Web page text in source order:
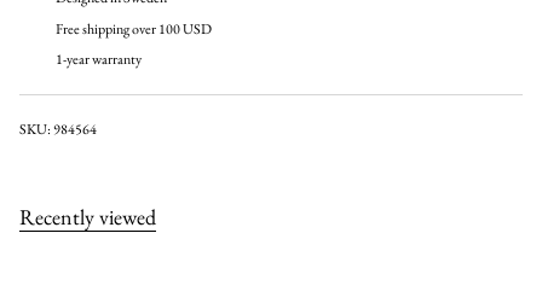
Free shipping over 100 USD
1-year warranty
SKU: 984564
Recently viewed